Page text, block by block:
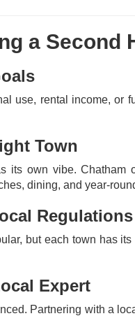
a Second
use, rental income, or
Town
its own vibe. Chatham
dining, and year-
Regulations
but each town has
Expert
Partnering with a